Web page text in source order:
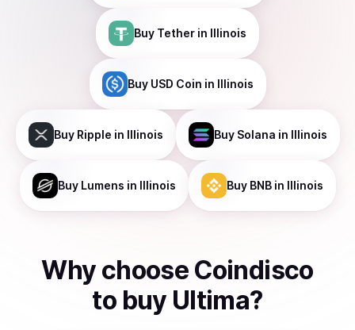
Buy Tether in Illinois
Buy USD Coin in Illinois
Buy Ripple in Illinois Buy Solana in Illinois
Buy Lumens in Illinois Buy BNBin Illinois
Why choose Coindisco
to buy Ultima?